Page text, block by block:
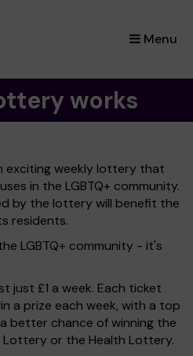
Menu
×
works
exciting weekly lottery that
in the LGBTQ+ community.
by the lottery will benefit the
residents.
LGBTQ+ community - it's
just £1 a week. Each ticket
a prize each week, with a top
better chance of winning the
or the Health Lottery.